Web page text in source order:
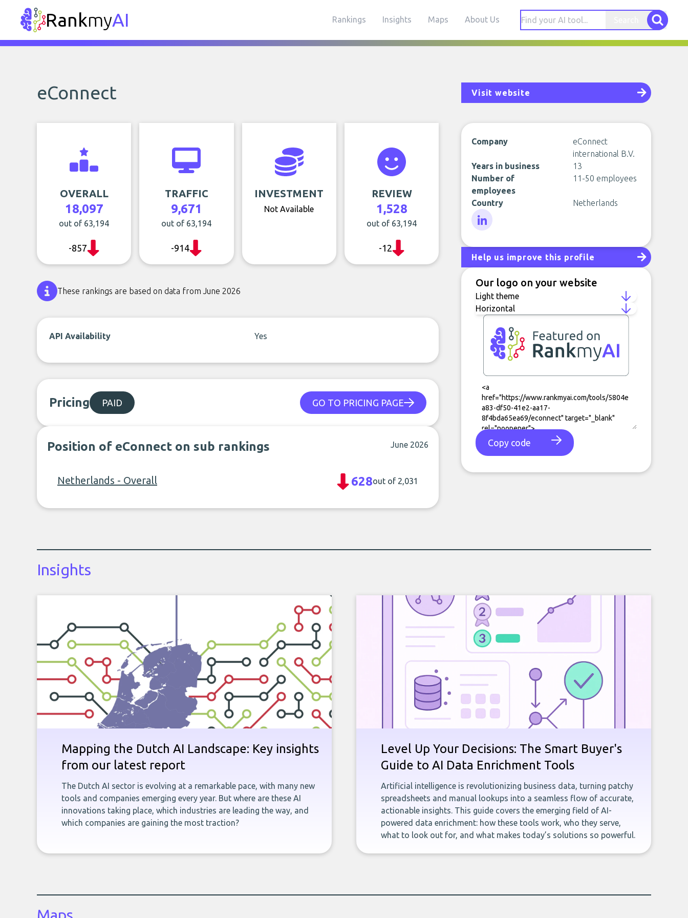
RankmyAI Rankings Insights Maps About Us
eConnect Visit website
OVERALL
18,097
out of 63,194
-857
TRAFFIC
9,671
out of 63,194
-914
INVESTMENT
Not Available
REVIEW
1,528
out of 63,194
-12
These rankings are based on data from June 2026
API Availability Yes
Pricing PAID GO TO PRICING PAGE
Position of eConnect on sub rankings June 2026
Netherlands - Overall 628out of 2,031
Company
eConnect
international B.V.
Years in business
13
Number of
employees
11-50 employees
Country Netherlands
Help us improve this profile
Our logo on your website
Copy code
Insights
Mapping the Dutch AI Landscape: Key insights
from our latest report
The Dutch AI sector is evolving at a remarkable pace, with many new
tools and companies emerging every year. But where are these AI
innovations taking place, which industries are leading the way, and
which companies are gaining the most traction?
Level Up Your Decisions: The Smart Buyer's
Guide to AI Data Enrichment Tools
Artificial intelligence is revolutionizing business data, turning patchy
spreadsheets and manual lookups into a seamless flow of accurate,
actionable insights. This guide covers the emerging field of AI-
powered data enrichment: how these tools work, who they serve,
what to look out for, and what makes today’s solutions so powerful.